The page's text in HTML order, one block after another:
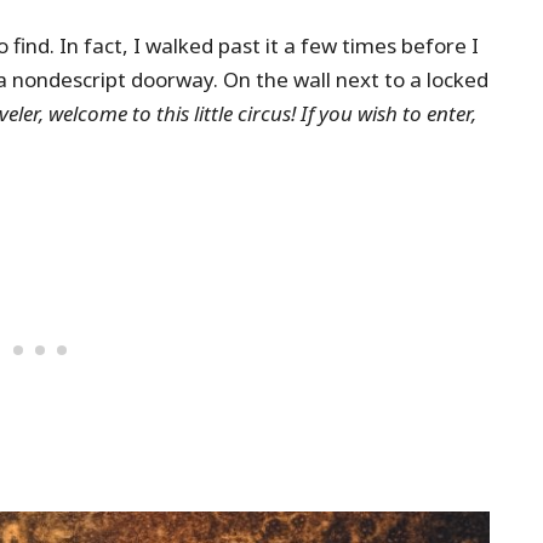
find. In fact, I walked past it a few times before I
doorway. On the wall next to a locked
welcome to this little circus! If you wish to enter,